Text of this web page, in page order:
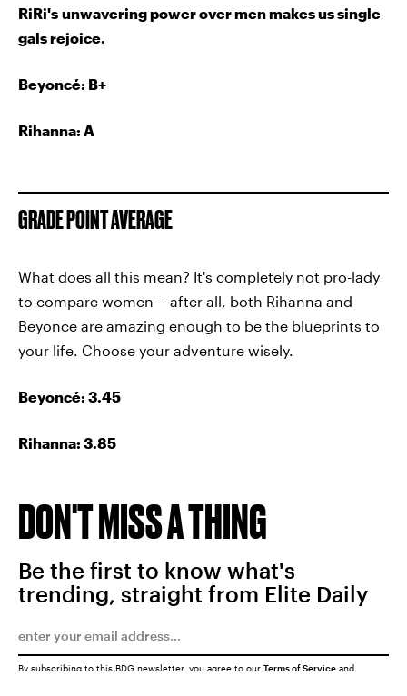
RiRi's unwavering power over men makes us single
gals rejoice.
Beyoncé: B+
Rihanna: A
GRADE POINT AVERAGE
What does all this mean? It's completely not pro-lady
to compare women -- after all, both Rihanna and
Beyonce are amazing enough to be the blueprints to
your life. Choose your adventure wisely.
Beyoncé: 3.45
Rihanna: 3.85
DON'T MISS A THING
Be the first to know what's
trending, straight from Elite Daily
By subscribing to this BDG newsletter, you agree to our Terms of Service and